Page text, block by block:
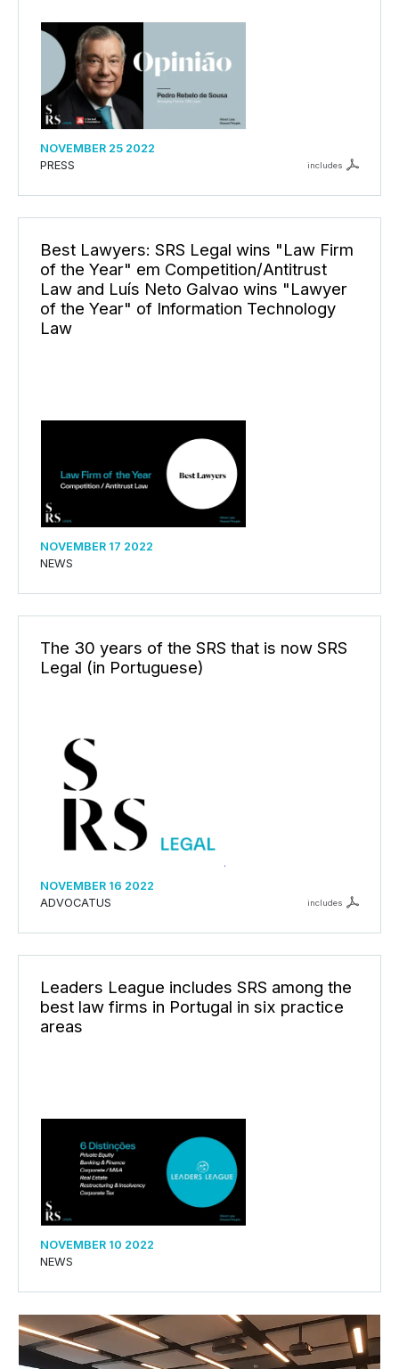
NOVEMBER 25 2022
PRESS
includes
Best Lawyers: SRS Legal wins "Law Firm
of the Year" em Competition/Antitrust
Law and Luís Neto Galvao wins "Lawyer
of the Year" of Information Technology
Law
NOVEMBER 17 2022
NEWS
The 30 years of the SRS that is now SRS
Legal (in Portuguese)
NOVEMBER 16 2022
ADVOCATUS
includes
Leaders League includes SRS among the
best law firms in Portugal in six practice
areas
NOVEMBER 10 2022
NEWS